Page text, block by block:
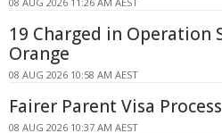
19 Charged in Operation
Orange
08 AUG 2026 10:58 AM AEST
Fairer Parent Visa
08 AUG 2026 10:37 AM AEST